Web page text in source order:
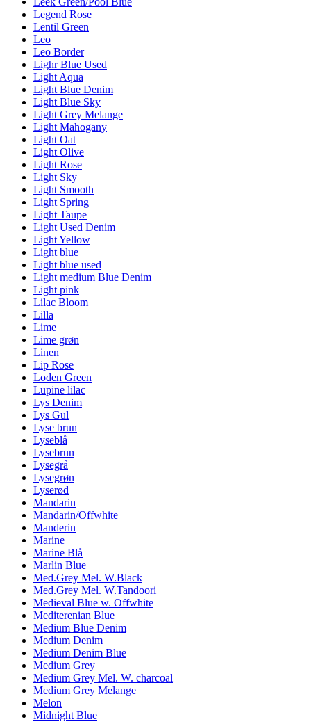
Legend Rose
Lentil Green
Leo
Leo Border
Lighr Blue Used
Light Aqua
Light Blue Denim
Light Blue Sky
Light Grey Melange
Light Mahogany
Light Oat
Light Olive
Light Rose
Light Sky
Light Smooth
Light Spring
Light Taupe
Light Used Denim
Light Yellow
Light blue
Light blue used
Light medium Blue Denim
Light pink
Lilac Bloom
Lilla
Lime
Lime grøn
Linen
Lip Rose
Loden Green
Lupine lilac
Lys Denim
Lys Gul
Lyse brun
Lyseblå
Lysebrun
Lysegrå
Lysegrøn
Lyserød
Mandarin
Mandarin/Offwhite
Manderin
Marine
Marine Blå
Marlin Blue
Med.Grey Mel. W.Black
Med.Grey Mel. W.Tandoori
Medieval Blue w. Offwhite
Mediterenian Blue
Medium Blue Denim
Medium Denim
Medium Denim Blue
Medium Grey
Medium Grey Mel. W. charcoal
Medium Grey Melange
Melon
Midnight Blue